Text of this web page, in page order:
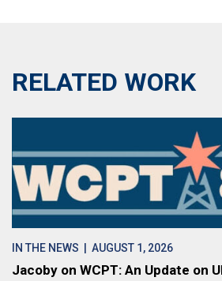
RELATED WORK
IN THE NEWS | AUGUST 1, 2026
Jacoby on WCPT: An Update on